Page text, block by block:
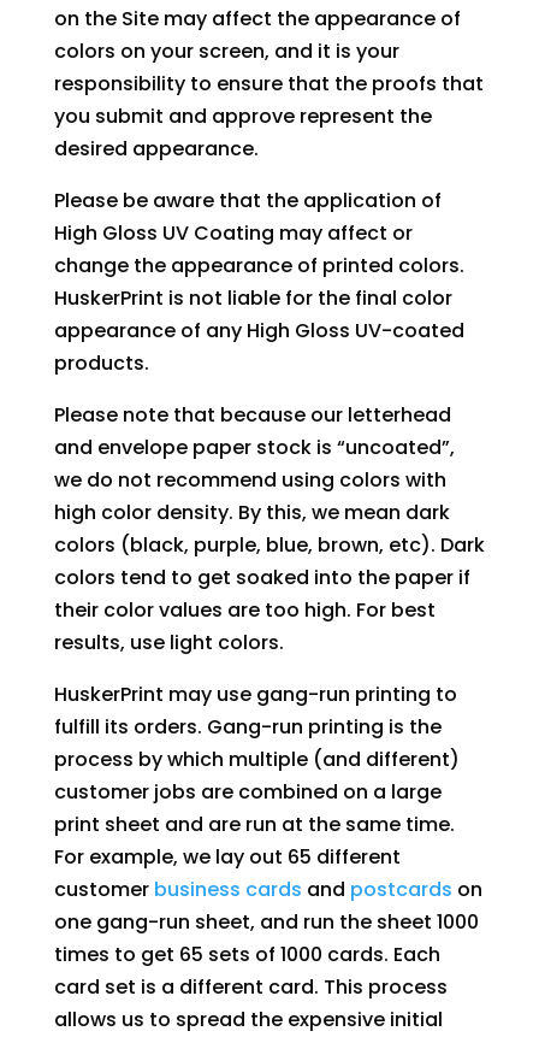
on the Site may affect the appearance of
colors on your screen, and it is your
responsibility to ensure that the proofs that
you submit and approve represent the
desired appearance.
Please be aware that the application of
High Gloss UV Coating may affect or
change the appearance of printed colors.
HuskerPrint is not liable for the final color
appearance of any High Gloss UV-coated
products.
Please note that because our letterhead
and envelope paper stock is “uncoated”,
we do not recommend using colors with
high color density. By this, we mean dark
colors (black, purple, blue, brown, etc). Dark
colors tend to get soaked into the paper if
their color values are too high. For best
results, use light colors.
HuskerPrint may use gang-run printing to
fulfill its orders. Gang-run printing is the
process by which multiple (and different)
customer jobs are combined on a large
print sheet and are run at the same time.
For example, we lay out 65 different
customer business cards and postcards on
one gang-run sheet, and run the sheet 1000
times to get 65 sets of 1000 cards. Each
card set is a different card. This process
allows us to spread the expensive initial